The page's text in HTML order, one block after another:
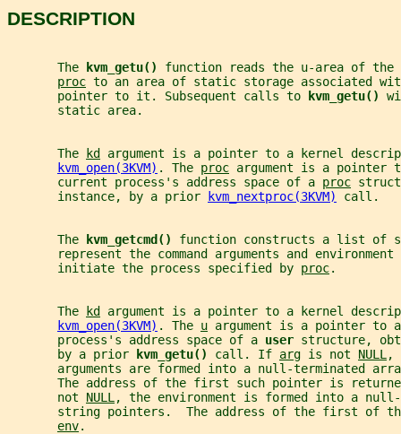
DESCRIPTION
       The
kvm_getu() function reads the u-area of the
proc to an area of static storage associated
       pointer to it. Subsequent calls to
kvm_getu()
       static area.
       The
kd argument is a pointer to a kernel
kvm_open(3KVM) . The proc argument is a pointer
       current process's address space of a
proc
       instance, by a prior
kvm_nextproc(3KVM) call.
       The
kvm_getcmd() function constructs a list of
represent the command arguments and environment
       initiate the process specified by
proc.
       The
kd argument is a pointer to a kernel
kvm_open(3KVM) . The u argument is a pointer to
       process's address space of a
user structure,
       by a prior
kvm_getu() call. If arg is not NULL ,
arguments are formed into a null-terminated
The address of the first such pointer is
       not
NULL , the environment is formed into a
string pointers.  The address of the first of
env.